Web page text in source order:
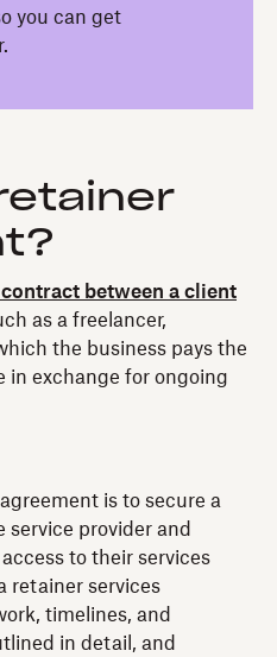
you can get
contract between a client
as a freelancer,
the business pays the
in exchange for ongoing
is to secure a
provider and
to their services
retainer services
timelines, and
in detail, and